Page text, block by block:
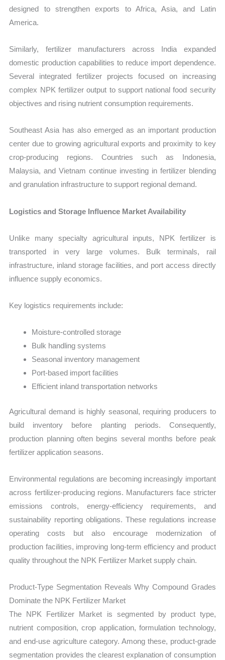
designed to strengthen exports to Africa, Asia, and Latin
America.
Similarly, fertilizer manufacturers across India expanded
domestic production capabilities to reduce import dependence.
Several integrated fertilizer projects focused on increasing
complex NPK fertilizer output to support national food security
objectives and rising nutrient consumption requirements.
Southeast Asia has also emerged as an important production
center due to growing agricultural exports and proximity to key
crop-producing regions. Countries such as Indonesia,
Malaysia, and Vietnam continue investing in fertilizer blending
and granulation infrastructure to support regional demand.
Logistics and Storage Influence Market Availability
Unlike many specialty agricultural inputs, NPK fertilizer is
transported in very large volumes. Bulk terminals, rail
infrastructure, inland storage facilities, and port access directly
influence supply economics.
Key logistics requirements include:
Moisture-controlled storage
Bulk handling systems
Seasonal inventory management
Port-based import facilities
Efficient inland transportation networks
Agricultural demand is highly seasonal, requiring producers to
build inventory before planting periods. Consequently,
production planning often begins several months before peak
fertilizer application seasons.
Environmental regulations are becoming increasingly important
across fertilizer-producing regions. Manufacturers face stricter
emissions controls, energy-efficiency requirements, and
sustainability reporting obligations. These regulations increase
operating costs but also encourage modernization of
production facilities, improving long-term efficiency and product
quality throughout the NPK Fertilizer Market supply chain.
Product-Type Segmentation Reveals Why Compound Grades
Dominate the NPK Fertilizer Market
The NPK Fertilizer Market is segmented by product type,
nutrient composition, crop application, formulation technology,
and end-use agriculture category. Among these, product-grade
segmentation provides the clearest explanation of consumption